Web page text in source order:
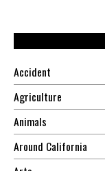
Accident
Agriculture
Animals
Around California